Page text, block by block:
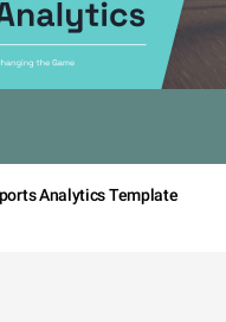
Analytics Template